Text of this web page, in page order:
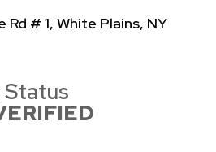
# 1, White Plains, NY